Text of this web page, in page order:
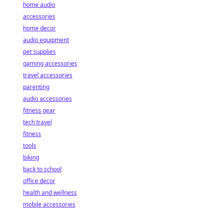
home audio
accessories
home decor
audio equipment
pet supplies
gaming accessories
travel accessories
parenting
audio accessories
fitness gear
tech travel
fitness
tools
biking
back to school
office decor
health and wellness
mobile accessories